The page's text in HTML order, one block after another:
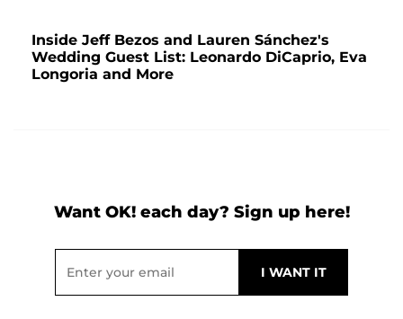
Inside Jeff Bezos and Lauren Sánchez's
Wedding Guest List: Leonardo DiCaprio, Eva
Longoria and More
Want OK! each day? Sign up here!